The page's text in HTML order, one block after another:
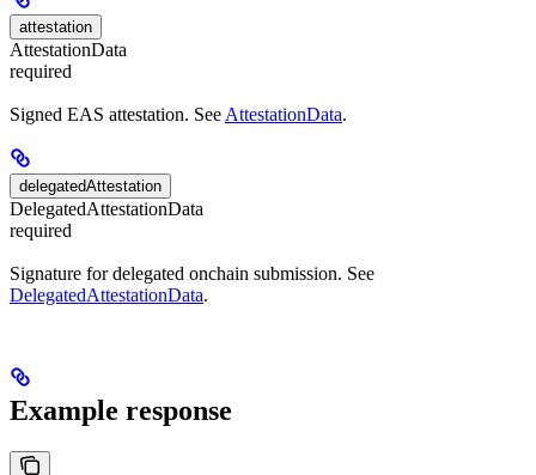
attestation
AttestationData
required
Signed EAS attestation. See AttestationData.
delegatedAttestation
DelegatedAttestationData
required
Signature for delegated onchain submission. See
DelegatedAttestationData.
Example response